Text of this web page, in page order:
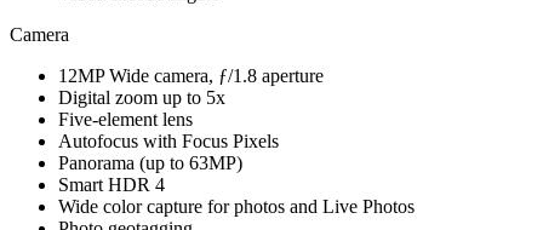
Camera
12MP Wide camera, ƒ/1.8 aperture
Digital zoom up to 5x
Five-element lens
Autofocus with Focus Pixels
Panorama (up to 63MP)
Smart HDR 4
Wide color capture for photos and Live Photos